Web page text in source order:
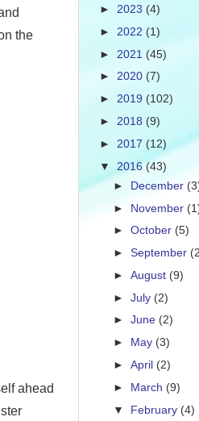
the
ahead
► 2023 (4)
► 2022 (1)
► 2021 (45)
► 2020 (7)
► 2019 (102)
► 2018 (9)
► 2017 (12)
▼ 2016(43)
► December
► November
►October (5)
►September
►August (9)
►July (2)
►June (2)
► May (3)
►April (2)
► March (9)
▼ February (4)